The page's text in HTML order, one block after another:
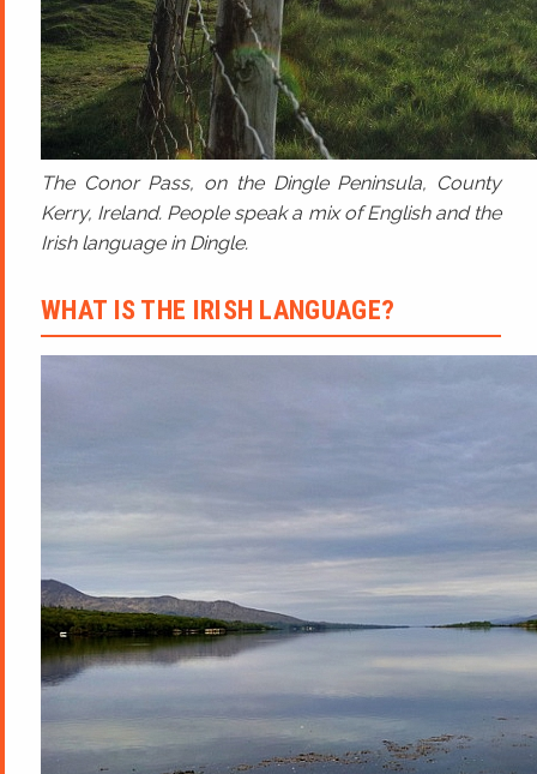
The Conor Pass, on the Dingle Peninsula, County
Kerry, Ireland. People speak a mix of English and the
Irish language in Dingle.
WHAT IS THE IRISH LANGUAGE?